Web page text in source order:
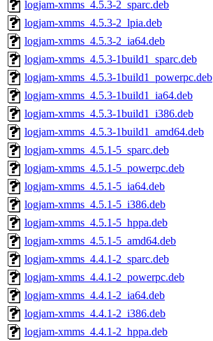
logjam-xmms_4.5.3-2_sparc.deb
logjam-xmms_4.5.3-2_lpia.deb
logjam-xmms_4.5.3-2_ia64.deb
logjam-xmms_4.5.3-1build1_sparc.deb
logjam-xmms_4.5.3-1build1_powerpc.deb
logjam-xmms_4.5.3-1build1_ia64.deb
logjam-xmms_4.5.3-1build1_i386.deb
logjam-xmms_4.5.3-1build1_amd64.deb
logjam-xmms_4.5.1-5_sparc.deb
logjam-xmms_4.5.1-5_powerpc.deb
logjam-xmms_4.5.1-5_ia64.deb
logjam-xmms_4.5.1-5_i386.deb
logjam-xmms_4.5.1-5_hppa.deb
logjam-xmms_4.5.1-5_amd64.deb
logjam-xmms_4.4.1-2_sparc.deb
logjam-xmms_4.4.1-2_powerpc.deb
logjam-xmms_4.4.1-2_ia64.deb
logjam-xmms_4.4.1-2_i386.deb
logjam-xmms_4.4.1-2_hppa.deb